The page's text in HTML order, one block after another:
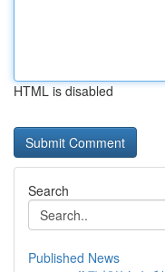
HTML is disabled
Search
Published News